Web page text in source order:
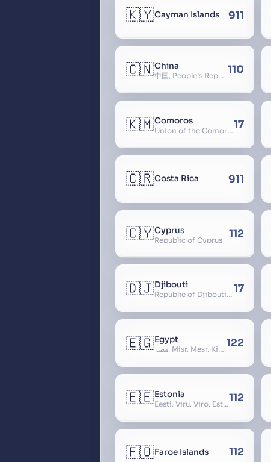
🇰🇾Cayman Islands 911
🇨🇳China
中国, People’s Republic of China, 中华人民共和国, PRC, Shenzhou, 神州, Zhongguo 110
🇰🇲Comoros
Union of the Comoros17
🇨🇷Costa Rica 911
🇨🇾Cyprus
Republic of Cyprus 112
🇩🇯Djibouti
Republic of Djibouti, République de Djibouti 17
🇪🇬Egypt
مصر, Miṣr, Meṣr, Kīmi, Arab Republic of Egypt 122
🇪🇪Estonia
Eesti, Viru, Viro, Estland, Maarjamaa, Igaunija112
🇫🇴Faroe Islands 112